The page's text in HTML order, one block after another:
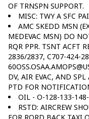
OF TRNSPN SUPPORT.
MISC: TWY A SFC
AMC SKEDD MSN
MEDEVAC MSN) DO
RQR PPR. TSNT ACFT
2836/2837, C707-424-
DV, AIR EVAC, AND
PTD FOR
OIL - O-128-133-
RSTD: AIRCREW